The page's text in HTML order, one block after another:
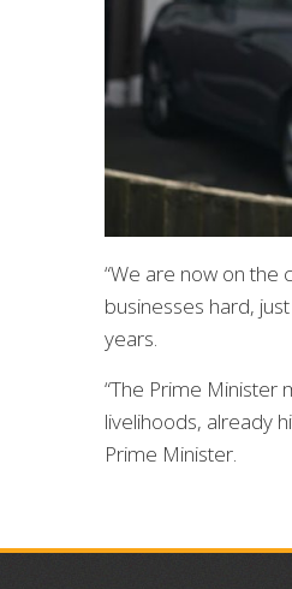
“We are now on the
businesses hard,
years.
“The Prime Minister
livelihoods, already
Prime Minister.